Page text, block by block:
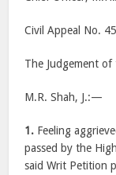
Civil Appeal No.
The Judgement
M.R. Shah, J.:—
1. Feeling
passed by the
said Writ Petition